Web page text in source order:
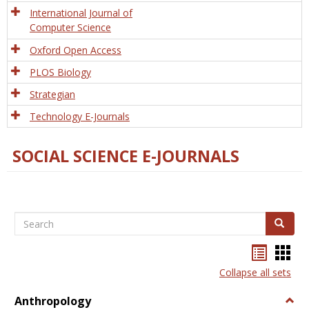
International Journal of
Computer Science
Oxford Open Access
PLOS Biology
Strategian
Technology E-Journals
SOCIAL SCIENCE E-JOURNALS
Search Search
listcard
view
Collapse all sets
Anthropology